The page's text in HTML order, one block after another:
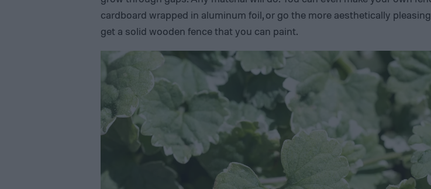
cardboard wrapped in aluminum foil, or go the more aesthetically
get a solid wooden fence that you can paint.